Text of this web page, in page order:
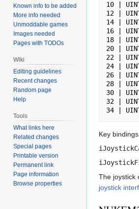
10 |
12 |
14 |
16 |
18 |
20 |
22 |
24 |
26 |
28 |
30 |
32 |
Key
The joystick
joystick
Known info to be added
More info needed
Unmoddable games
Images needed
Pages with TODOs
Wiki
Editing guidelines
Recent changes
Random page
Help
Tools
What links here
Related changes
Special pages
Printable version
Permanent link
Page information
Browse properties